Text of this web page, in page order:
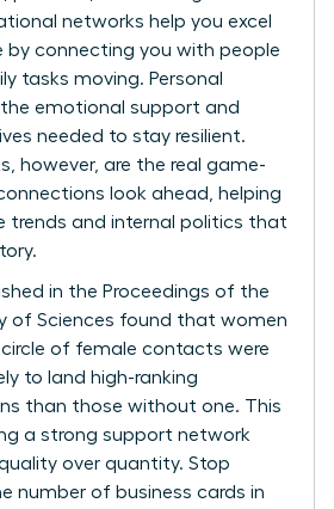
networks help you excel
by connecting you with people
tasks moving. Personal
the emotional support and
needed to stay resilient.
however, are the real game-
look ahead, helping
trends and internal politics that
in the Proceedings of the
of Sciences found that women
circle of female contacts were
to land high-ranking
than those without one. This
a strong support network
quality over quantity. Stop
number of business cards in